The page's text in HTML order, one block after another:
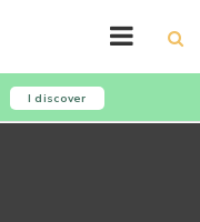
I discover